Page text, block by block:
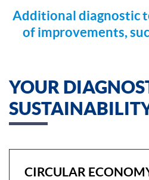
Additional diagnostic
of improvements,
YOUR
CIRCULAR